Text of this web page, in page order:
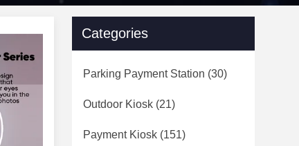
Categories
Parking Payment Station (30)
Outdoor Kiosk (21)
Payment Kiosk (151)